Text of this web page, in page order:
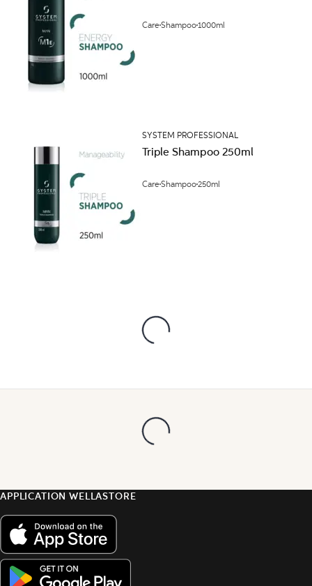
CareShampoo1000ml
SYSTEM PROFESSIONAL
Triple Shampoo 250ml
CareShampoo250ml
APPLICATION WELLASTORE